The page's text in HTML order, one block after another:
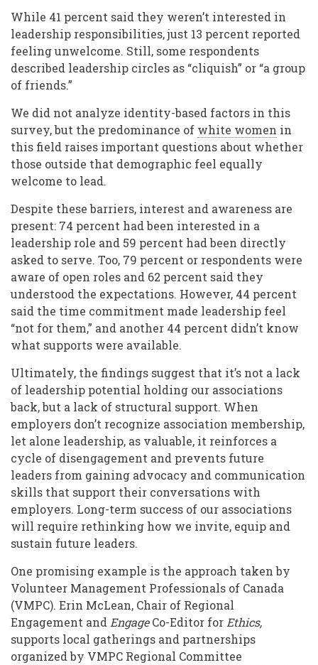
While 41 percent said they weren’t interested in
leadership responsibilities, just 13 percent reported
feeling unwelcome. Still, some respondents
described leadership circles as “cliquish” or “a group
of friends.”
We did not analyze identity-based factors in this
survey, but the predominance of white women in
this field raises important questions about whether
those outside that demographic feel equally
welcome to lead.
Despite these barriers, interest and awareness are
present: 74 percent had been interested in a
leadership role and 59 percent had been directly
asked to serve. Too, 79 percent or respondents were
aware of open roles and 62 percent said they
understood the expectations. However, 44 percent
said the time commitment made leadership feel
“not for them,” and another 44 percent didn’t know
what supports were available.
Ultimately, the findings suggest that it’s not a lack
of leadership potential holding our associations
back, but a lack of structural support. When
employers don’t recognize association membership,
let alone leadership, as valuable, it reinforces a
cycle of disengagement and prevents future
leaders from gaining advocacy and communication
skills that support their conversations with
employers. Long-term success of our associations
will require rethinking how we invite, equip and
sustain future leaders.
One promising example is the approach taken by
Volunteer Management Professionals of Canada
(VMPC). Erin McLean, Chair of Regional
Engagement andEngageCo-Editor forEthics,
supports local gatherings and partnerships
organized by VMPC Regional Committee